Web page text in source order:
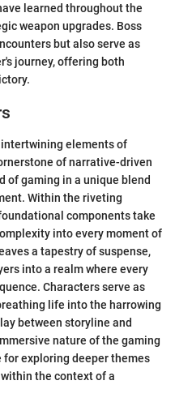
learned throughout the
weapon upgrades. Boss
but also serve as
journey, offering both
elements of
of narrative-driven
of gaming in a unique blend
Within the riveting
components take
into every moment of
a tapestry of suspense,
into a realm where every
Characters serve as
life into the harrowing
between storyline and
nature of the gaming
exploring deeper themes
the context of a